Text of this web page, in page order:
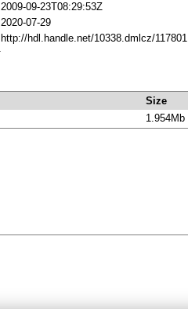
2009-09-23T08:29:53Z
2020-07-29
http://hdl.handle.net/10338.dmlcz/117801
Size
1.954Mb